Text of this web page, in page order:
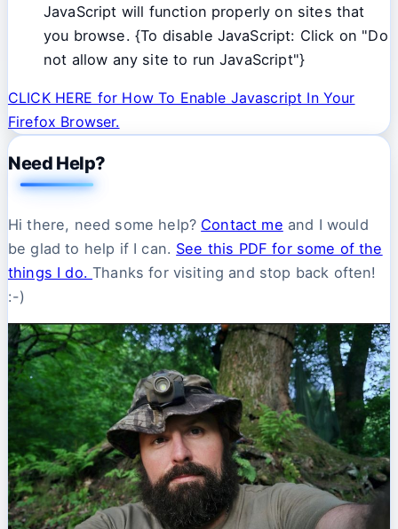
JavaScript will function properly on sites that
you browse. {To disable JavaScript: Click on "Do
not allow any site to run JavaScript"}
CLICK HERE for How To Enable Javascript In Your
Firefox Browser.
Need Help?
Hi there, need some help? Contact me and I would
be glad to help if I can. See this PDF for some of the
things I do.Thanks for visiting and stop back often!
:-)